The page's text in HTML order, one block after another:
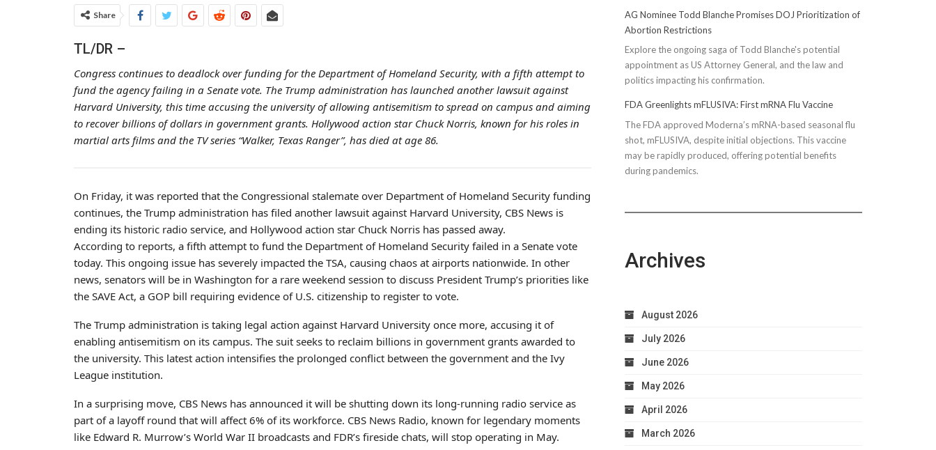
Share
TL/DR –
Congress continues to deadlock over funding for the Department of Homeland Security, with a fifth attempt to
fund the agency failing in a Senate vote. The Trump administration has launched another lawsuit against
Harvard University, this time accusing the university of allowing antisemitism to spread on campus and aiming
to recover billions of dollars in government grants. Hollywood action star Chuck Norris, known for his roles in
martial arts films and the TV series “Walker, Texas Ranger”, has died at age 86.
On Friday, it was reported that the Congressional stalemate over Department of Homeland Security funding
continues, the Trump administration has filed another lawsuit against Harvard University, CBS News is
ending its historic radio service, and Hollywood action star Chuck Norris has passed away.
According to reports, a fifth attempt to fund the Department of Homeland Security failed in a Senate vote
today. This ongoing issue has severely impacted the TSA, causing chaos at airports nationwide. In other
news, senators will be in Washington for a rare weekend session to discuss President Trump’s priorities like
the SAVE Act, a GOP bill requiring evidence of U.S. citizenship to register to vote.
The Trump administration is taking legal action against Harvard University once more, accusing it of
enabling antisemitism on its campus. The suit seeks to reclaim billions in government grants awarded to
the university. This latest action intensifies the prolonged conflict between the government and the Ivy
League institution.
In a surprising move, CBS News has announced it will be shutting down its long-running radio service as
part of a layoff round that will affect 6% of its workforce. CBS News Radio, known for legendary moments
like Edward R. Murrow’s World War II broadcasts and FDR’s fireside chats, will stop operating in May.
AG Nominee Todd Blanche Promises DOJ Prioritization of
Abortion Restrictions
Explore the ongoing saga of Todd Blanche's potential
appointment as US Attorney General, and the law and
politics impacting his confirmation.
FDA Greenlights mFLUSIVA: First mRNA Flu Vaccine
The FDA approved Moderna’s mRNA-based seasonal flu
shot, mFLUSIVA, despite initial objections. This vaccine
may be rapidly produced, offering potential benefits
during pandemics.
Archives
August 2026
July 2026
June 2026
May 2026
April 2026
March 2026